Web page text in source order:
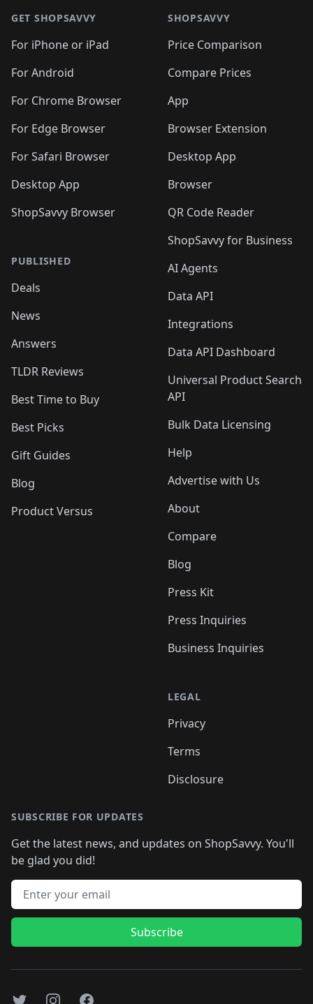
GET SHOPSAVVY
For iPhone or iPad
For Android
For Chrome Browser
For Edge Browser
For Safari Browser
Desktop App
ShopSavvy Browser
PUBLISHED
Deals
News
Answers
TLDR Reviews
Best Time to Buy
Best Picks
Gift Guides
Blog
Product Versus
SHOPSAVVY
Price Comparison
Compare Prices
App
Browser Extension
Desktop App
Browser
QR Code Reader
ShopSavvy for Business
AI Agents
Data API
Integrations
Data API Dashboard
Universal Product Search
API
Bulk Data Licensing
Help
Advertise with Us
About
Compare
Blog
Press Kit
Press Inquiries
Business Inquiries
LEGAL
Privacy
Terms
Disclosure
SUBSCRIBE FOR UPDATES
Get the latest news, and updates on ShopSavvy. You'll
be glad you did!
Email address
Subscribe
TwitterInstagramFacebook